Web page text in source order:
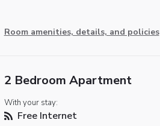
Room amenities, details, and policies
2 Bedroom Apartment
With your stay:
Free Internet